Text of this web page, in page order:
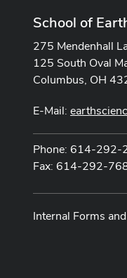
School of
275 Mendenhall
125 South Oval
Columbus, OH
E-Mail:
Phone: 614-292-
Fax: 614-292-
Internal Forms